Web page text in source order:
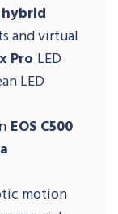
hybrid
and virtual
Pro LED
LED
EOS C500
motion